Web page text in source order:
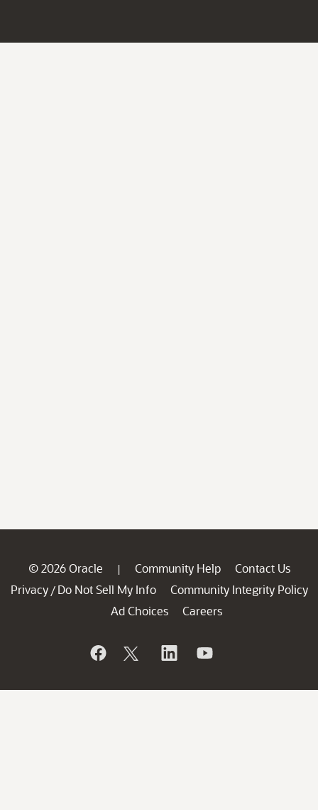
© 2026 Oracle | Community Help
Contact Us
Privacy / Do Not Sell My Info
Community Integrity Policy
Ad Choices
Careers